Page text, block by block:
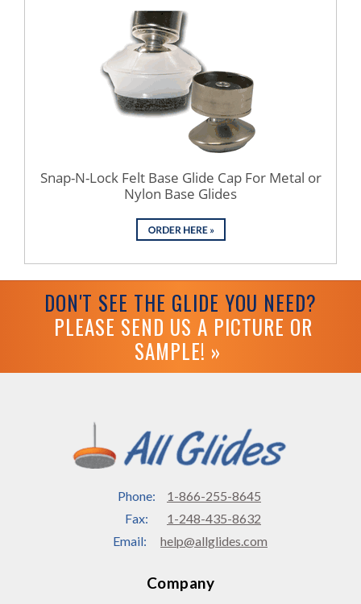
Snap-N-Lock Felt Base Glide Cap For Metal or
Nylon Base Glides
DON'T SEE THE GLIDE YOU NEED?
PLEASE SEND US A PICTURE OR
SAMPLE! »
Phone:
1-866-255-8645
Fax:
1-248-435-8632
Email:
help@allglides.com
Company